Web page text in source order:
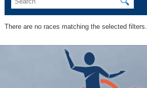
There are no races matching the selected filters.